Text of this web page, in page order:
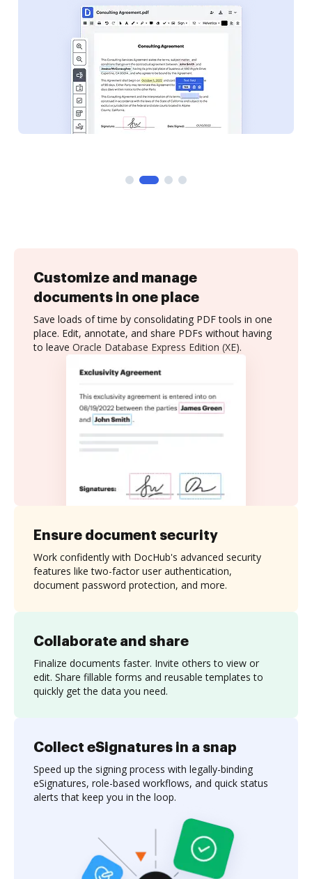
Customize and manage
documents in one place
Save loads of time by consolidating PDF tools in one
place. Edit, annotate, and share PDFs without having
to leave Oracle Database Express Edition (XE).
Collaborate and share
Finalize documents faster. Invite others to view or
edit. Share fillable forms and reusable templates to
quickly get the data you need.
Ensure document security
Work confidently with DocHub's advanced security
features like two-factor user authentication,
document password protection, and more.
Collect eSignatures in a snap
Speed up the signing process with legally-binding
eSignatures, role-based workflows, and quick status
alerts that keep you in the loop.